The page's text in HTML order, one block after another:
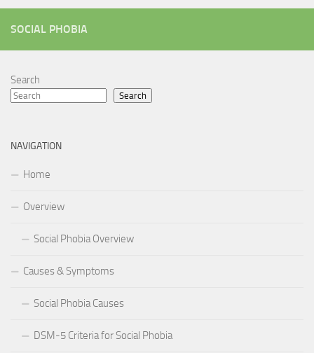
SOCIAL PHOBIA
Search
Search
NAVIGATION
Home
Overview
Social Phobia Overview
Causes & Symptoms
Social Phobia Causes
DSM-5 Criteria for Social Phobia